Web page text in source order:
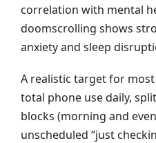
correlation with mental
doomscrolling shows
anxiety and sleep
A realistic target for
total phone use daily,
blocks (morning and
unscheduled “just